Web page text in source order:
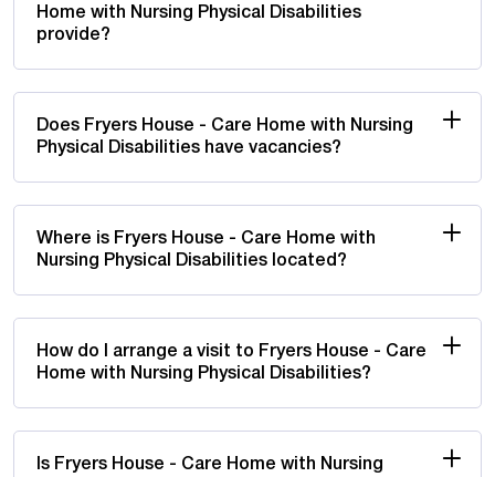
Home with Nursing Physical Disabilities
provide?
Does Fryers House - Care Home with Nursing
Physical Disabilities have vacancies?
Where is Fryers House - Care Home with
Nursing Physical Disabilities located?
How do I arrange a visit to Fryers House - Care
Home with Nursing Physical Disabilities?
Is Fryers House - Care Home with Nursing